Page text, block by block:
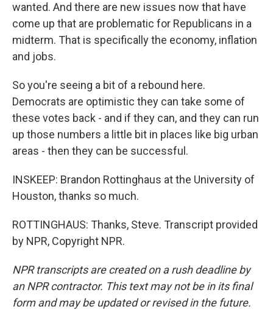
wanted. And there are new issues now that have
come up that are problematic for Republicans in a
midterm. That is specifically the economy, inflation
and jobs.
So you're seeing a bit of a rebound here.
Democrats are optimistic they can take some of
these votes back - and if they can, and they can run
up those numbers a little bit in places like big urban
areas - then they can be successful.
INSKEEP: Brandon Rottinghaus at the University of
Houston, thanks so much.
ROTTINGHAUS: Thanks, Steve. Transcript provided
by NPR, Copyright NPR.
NPR transcripts are created on a rush deadline by
an NPR contractor. This text may not be in its final
form and may be updated or revised in the future.